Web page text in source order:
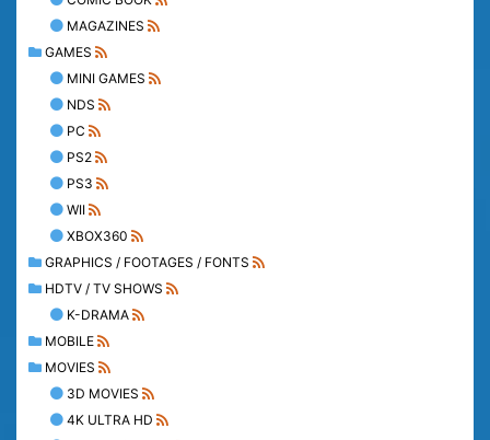
MAGAZINES
GAMES
MINI GAMES
NDS
PC
PS2
PS3
WII
XBOX360
GRAPHICS / FOOTAGES / FONTS
HDTV / TV SHOWS
K-DRAMA
MOBILE
MOVIES
3D MOVIES
4K ULTRA HD